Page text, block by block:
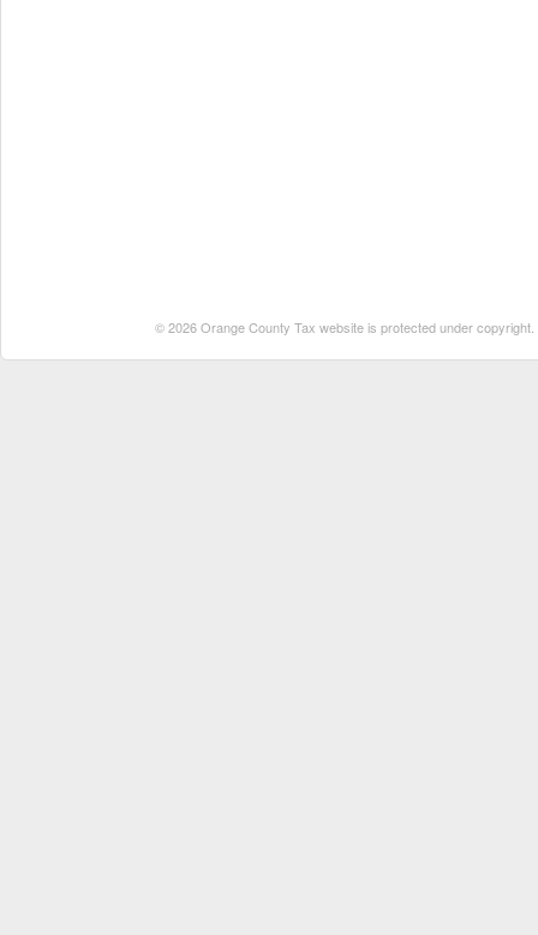
© 2026 Orange County Tax website is protected under